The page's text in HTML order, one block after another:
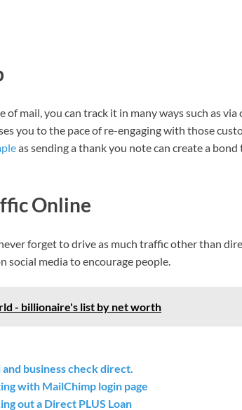
mail, you can track it in many ways such as via
you to the pace of re-engaging with those
as sending a thank you note can create a
Online
forget to drive as much traffic other than
social media to encourage people.
- billionaire's list by net worth
business check direct.
with MailChimp login page
out a Direct PLUS Loan